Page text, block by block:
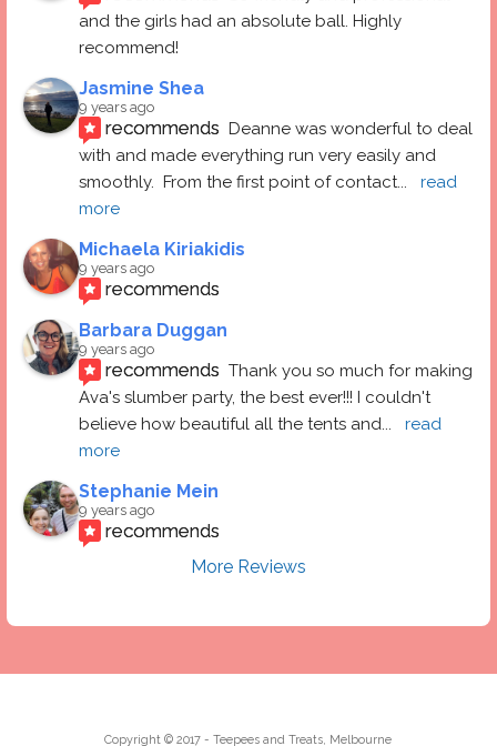
and the girls had an absolute ball. Highly
recommend!
Jasmine Shea
9 years ago
recommends Deanne was wonderful to deal
with and made everything run very easily and
smoothly.  From the first point of contact...
read
more
Michaela Kiriakidis
9 years ago
recommends
Barbara Duggan
9 years ago
recommends Thank you so much for making
Ava's slumber party, the best ever!!! I couldn't
believe how beautiful all the tents and...
read
more
Stephanie Mein
9 years ago
recommends
More Reviews
Copyright © 2017 - Teepees and Treats, Melbourne